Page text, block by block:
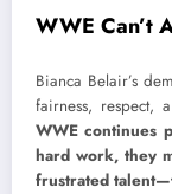
WWE Can’t
Bianca Belair’s
fairness, respect,
WWE continues
hard work, they
frustrated